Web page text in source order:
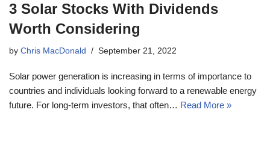
3 Solar Stocks With Dividends
Worth Considering
by Chris MacDonald September 21, 2022
Solar power generation is increasing in terms of importance to
countries and individuals looking forward to a renewable energy
future. For long-term investors, that often… Read More »